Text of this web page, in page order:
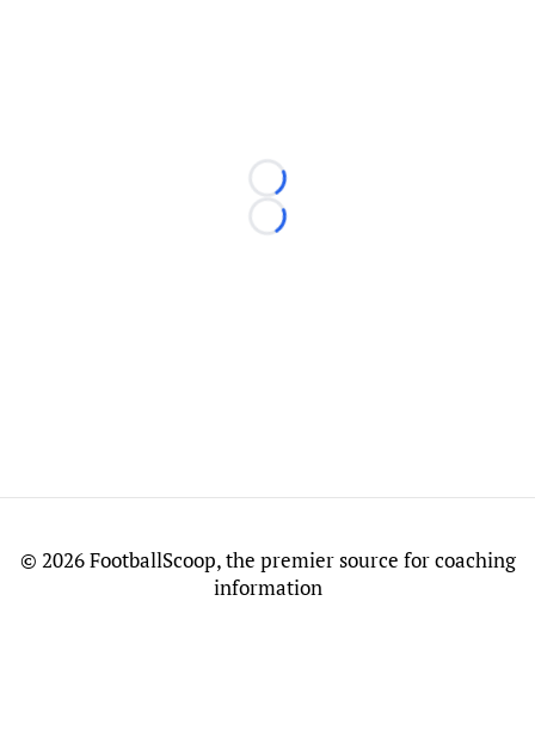
Loading...
Loading...
© 2026 FootballScoop, the premier source for coaching
information